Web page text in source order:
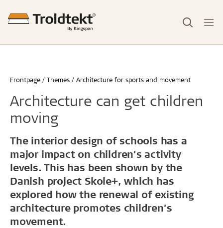
Frontpage Themes Architecture for sports and movement
Architecture can get children
moving
The interior design of schools has a
major impact on children’s activity
levels. This has been shown by the
Danish project Skole+, which has
explored how the renewal of existing
architecture promotes children’s
movement.